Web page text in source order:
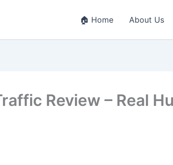
🏠 Home About Us
Review – Real